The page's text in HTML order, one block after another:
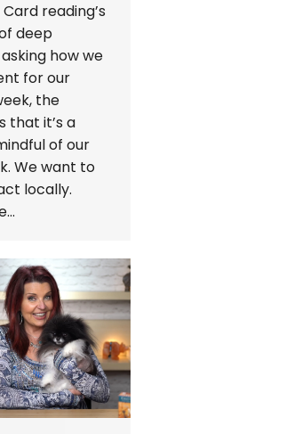
reading’s
deep
how we
for our
the
that it’s a
of our
We want to
locally.